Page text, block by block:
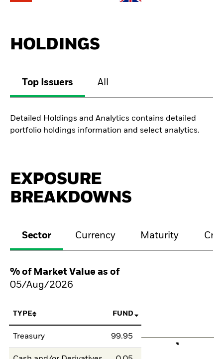
HOLDINGS
Top Issuers All
Detailed Holdings and Analytics contains detailed
portfolio holdings information and select analytics.
EXPOSURE
BREAKDOWNS
Sector Currency Maturity
% of Market Value as of
05/Aug/2026
TYPE FUND
Treasury 99.95